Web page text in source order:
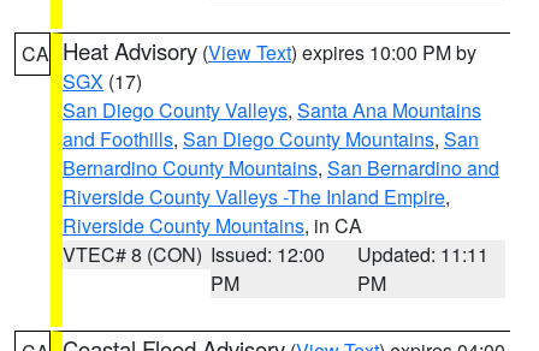
CA Heat Advisory (View Text) expires 10:00 PM by
SGX (17)
San Diego County Valleys, Santa Ana Mountains
and Foothills, San Diego County Mountains, San
Bernardino County Mountains, San Bernardino and
Riverside County Valleys -The Inland Empire,
Riverside County Mountains, in CA
VTEC# 8 (CON) Issued: 12:00
PM
Updated: 11:11
PM